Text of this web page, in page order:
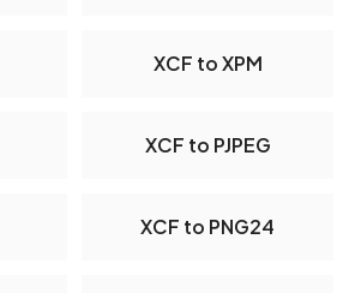
XCF to XPM
XCF to PJPEG
XCF to PNG24